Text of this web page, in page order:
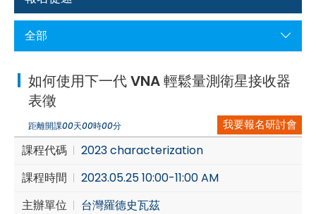
Member Login
Aerospace | Defense | Security
Broadcast and Media
Cybersecurity
全部
如何使用下一代 VNA 輕鬆量測衛星接收器
表徵
距離開課00天00時00分 我要報名研討會
課程代碼
2023 characterization
課程時間
2023.05.25 10:00-11:00 AM
主辦單位
台灣羅德史瓦茲